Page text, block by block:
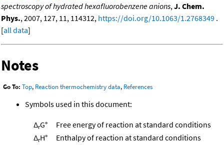
spectroscopy of hydrated hexafluorobenzene anions,J. Chem.
Phys., 2007, 127, 11, 114312, https://doi.org/10.1063/1.2768349 .
[all data]
Notes
Go To: Top, Reaction thermochemistry data, References
Symbols used in this document:
ΔrG°
Free energy of reaction at standard conditions
ΔrH°
Enthalpy of reaction at standard conditions